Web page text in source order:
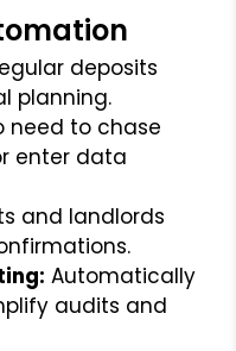
deposits
planning.
need to chase
enter data
and landlords
Automatically
audits and